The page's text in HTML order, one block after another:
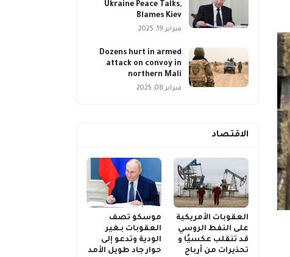
Ukraine Peace Talks,
Blames Kiev
فبراير 19, 2025
Dozens hurt in armed
attack on convoy in
northern Mali
فبراير 08, 2025
الاقتصاد
العقوبات الأمريكية
على النفط الروسي
قد تنقلب عكسيًا و
تحذيرات من أرباح
موسكو تصف
العقوبات بـغير
الودية وتدعو إلى
حوار جاد طويل الأمد